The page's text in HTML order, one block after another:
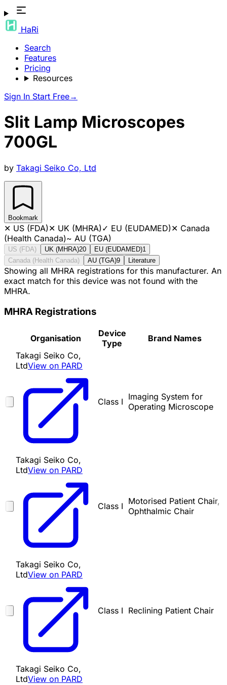
HaRi
Search
Features
Pricing
Resources
Sign In Start Free→
Slit Lamp Microscopes
700GL
by Takagi Seiko Co, Ltd
Bookmark
✕ US (FDA)✕ UK (MHRA)✓ EU (EUDAMED)✕ Canada
(Health Canada)~ AU (TGA)
US (FDA) UK (MHRA)20 EU (EUDAMED)1
Canada (Health Canada)
AU (TGA)9 Literature
Showing all MHRA registrations for this manufacturer. An
exact match for this device was not found with the
MHRA.
MHRA Registrations
Organisation
Device
Type
Brand Names
Takagi Seiko Co,
LtdView on PARD
Class I Imaging System for
Operating Microscope
Takagi Seiko Co,
LtdView on PARD
Class I Motorised Patient Chair,
Ophthalmic Chair
Takagi Seiko Co,
LtdView on PARD
Class I Reclining Patient Chair
Takagi Seiko Co,
LtdView on PARD